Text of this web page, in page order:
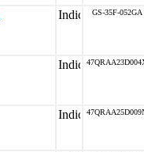
GS-35F-052GA